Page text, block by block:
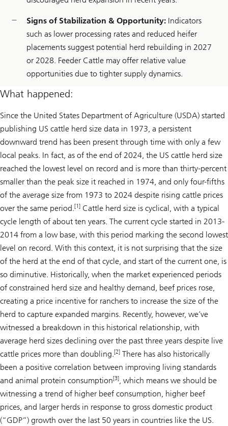
Signs of Stabilization & Opportunity: Indicators
such as lower processing rates and reduced heifer
placements suggest potential herd rebuilding in 2027
or 2028. Feeder Cattle may offer relative value
opportunities due to tighter supply dynamics.
What happened:
Since the United States Department of Agriculture (USDA) started
publishing US cattle herd size data in 1973, a persistent
downward trend has been present through time with only a few
local peaks. In fact, as of the end of 2024, the US cattle herd size
reached the lowest level on record and is more than thirty-percent
smaller than the peak size it reached in 1974, and only four-fifths
of the average size from 1973 to 2024 despite rising cattle prices
over the same period.[1] Cattle herd size is cyclical, with a typical
cycle length of about ten years. The current cycle started in 2013-
2014 from a low base, with this period marking the second lowest
level on record. With this context, it is not surprising that the size
of the herd at the end of that cycle, and start of the current one, is
so diminutive. Historically, when the market experienced periods
of constrained herd size and healthy demand, beef prices rose,
creating a price incentive for ranchers to increase the size of the
herd to capture expanded margins. Recently, however, we’ve
witnessed a breakdown in this historical relationship, with
average herd sizes declining over the past three years despite live
cattle prices more than doubling.[2] There has also historically
been a positive correlation between improving living standards
and animal protein consumption[3], which means we should be
witnessing a trend of higher beef consumption, higher beef
prices, and larger herds in response to gross domestic product
(“GDP”) growth over the last 50 years in countries like the US.